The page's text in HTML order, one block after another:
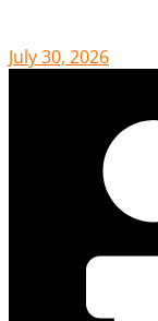
July 30, 2026